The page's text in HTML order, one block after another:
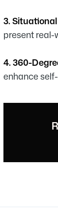
3.
present real-
4. 360-
enhance